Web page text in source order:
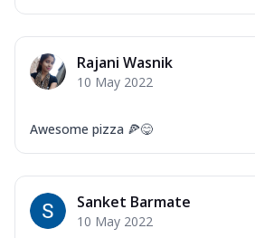
Rajani Wasnik
10 May 2022
Awesome pizza 🍕😋
Sanket Barmate
10 May 2022